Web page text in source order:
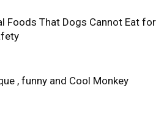
Foods That Dogs Cannot Eat for
, funny and Cool Monkey